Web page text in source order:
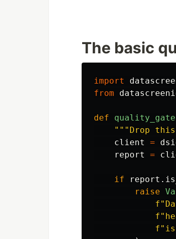
The basic
import
from
def quality_gate
""" Drop
client
=
report
=
if report .
raise
f"
f"
f"